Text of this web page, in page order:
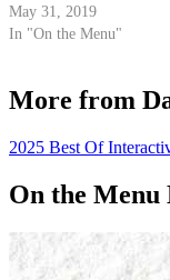
May 31, 2019
In "On the Menu"
More from
2025 Best Of
On the